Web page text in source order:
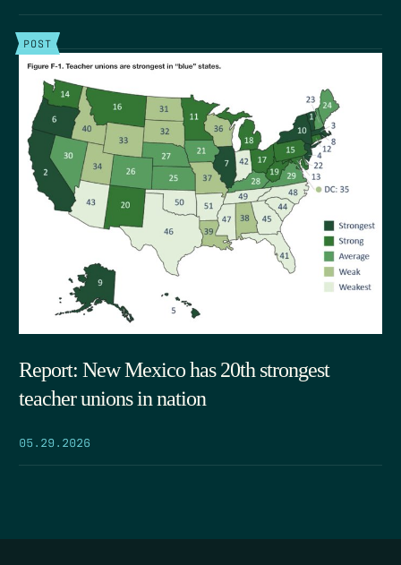
POST
Report: New Mexico has 20th strongest
teacher unions in nation
05.29.2026